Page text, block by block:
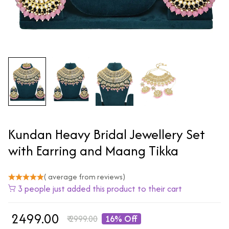
Kundan Heavy Bridal Jewellery Set
with Earring and Maang Tikka
( average from reviews)
3 people just added this product to their cart
2499.00 ₹2999.00 16% Off